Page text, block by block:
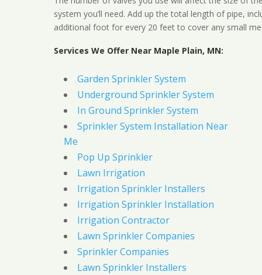
system you’ll need. Add up the total length of pipe,
additional foot for every 20 feet to cover any small
Services We Offer Near Maple Plain, MN:
Garden Sprinkler System
Underground Sprinkler System
In Ground Sprinkler System
Sprinkler System Installation Near
Me
Pop Up Sprinkler
Lawn Irrigation
Irrigation Sprinkler Installers
Irrigation Sprinkler Installation
Irrigation Contractor
Lawn Sprinkler Companies
Sprinkler Companies
Lawn Sprinkler Installers